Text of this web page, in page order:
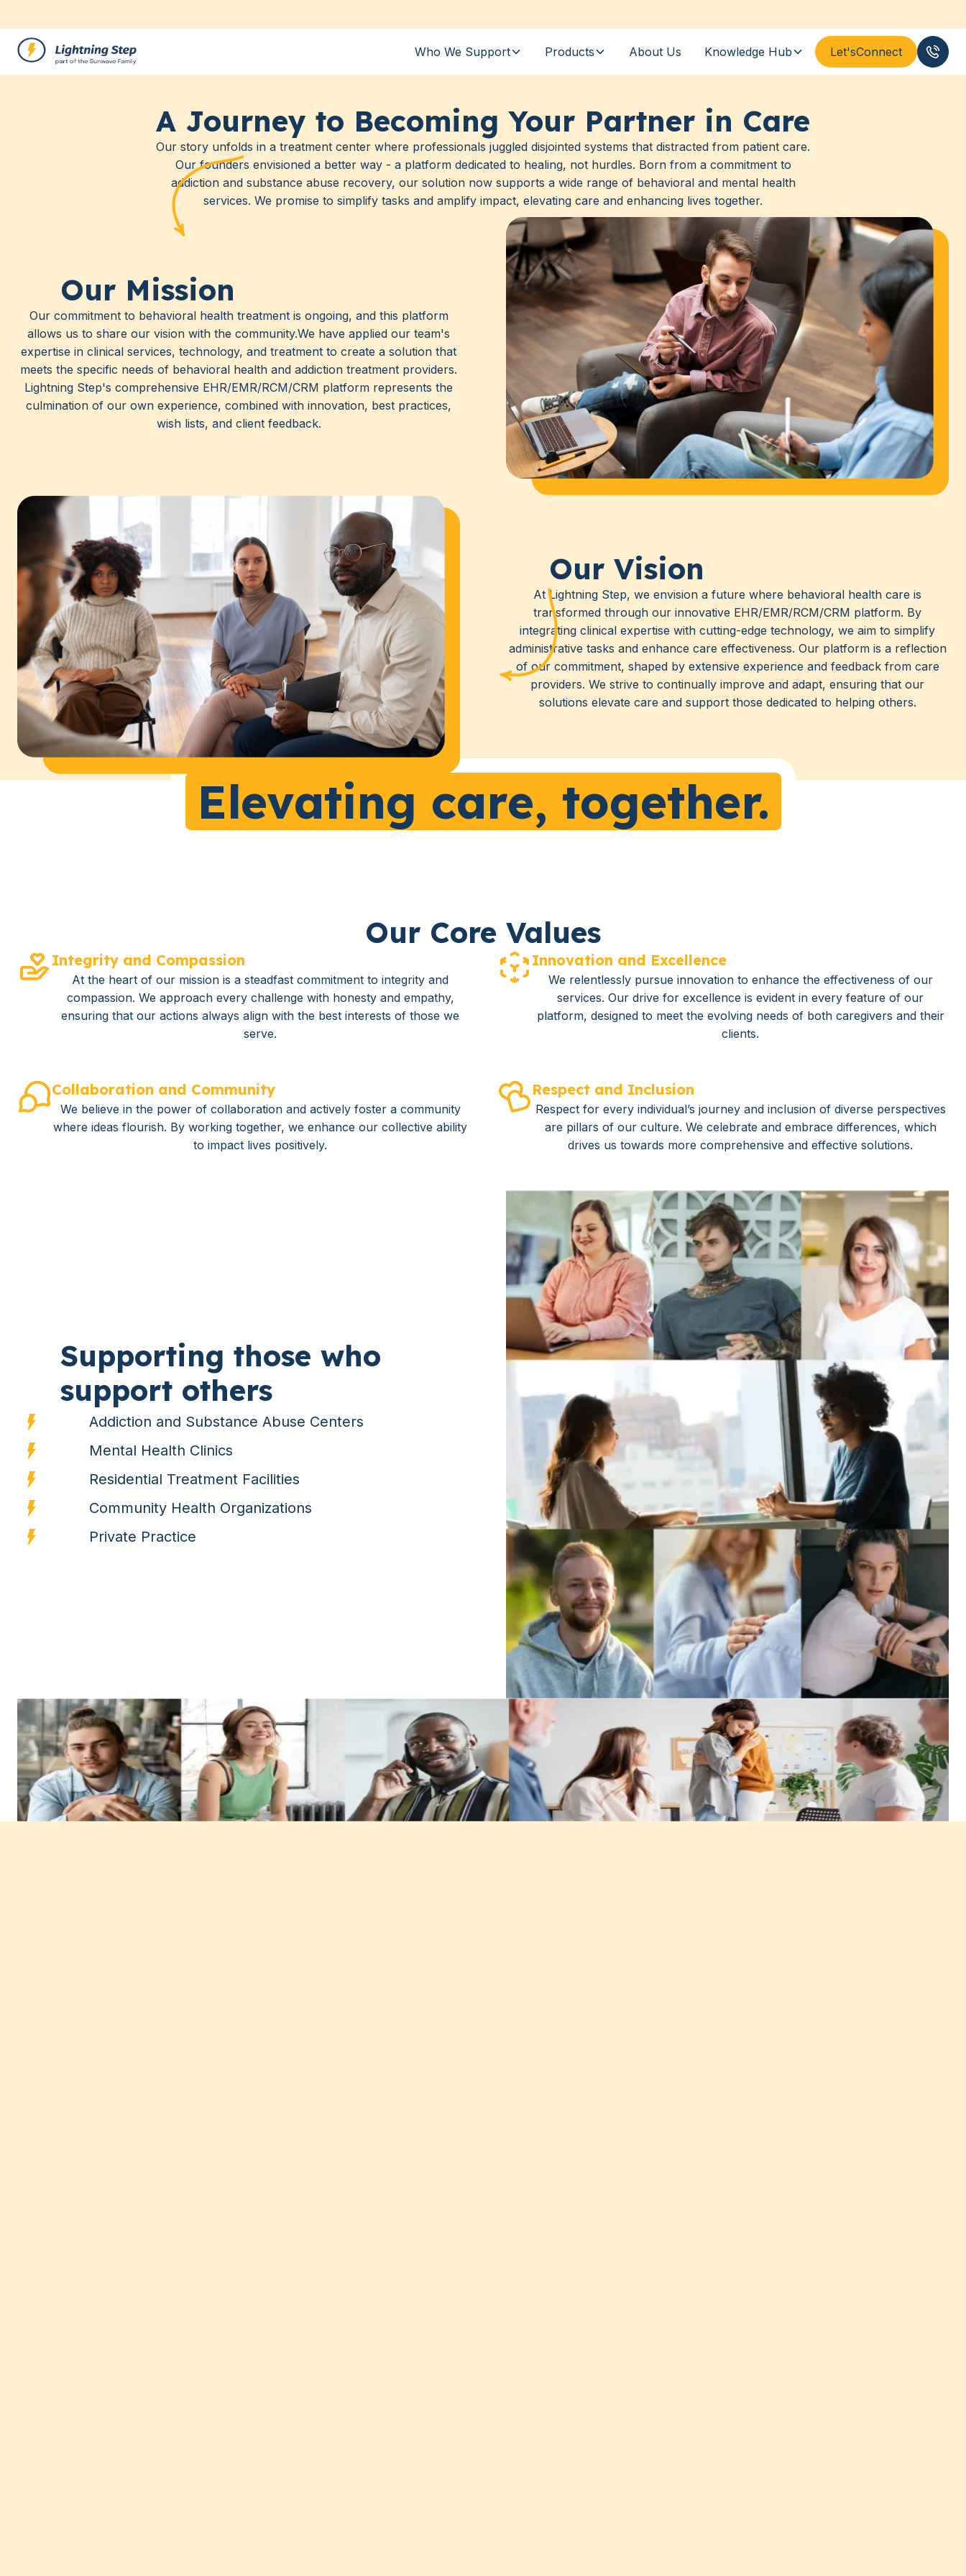
Who We Support Products About Us Knowledge Hub Let'sConnect
A Journey to Becoming Your Partner in Care
Our story unfolds in a treatment center where professionals juggled disjointed systems that distracted from patient care.
Our founders envisioned a better way - a platform dedicated to healing, not hurdles. Born from a commitment to
addiction and substance abuse recovery, our solution now supports a wide range of behavioral and mental health
services. We promise to simplify tasks and amplify impact, elevating care and enhancing lives together.
Our Mission
Our commitment to behavioral health treatment is ongoing, and this platform
allows us to share our vision with the community.We have applied our team's
expertise in clinical services, technology, and treatment to create a solution that
meets the specific needs of behavioral health and addiction treatment providers.
Lightning Step's comprehensive EHR/EMR/RCM/CRM platform represents the
culmination of our own experience, combined with innovation, best practices,
wish lists, and client feedback.
Our Vision
At Lightning Step, we envision a future where behavioral health care is
transformed through our innovative EHR/EMR/RCM/CRM platform. By
integrating clinical expertise with cutting-edge technology, we aim to simplify
administrative tasks and enhance care effectiveness. Our platform is a reflection
of our commitment, shaped by extensive experience and feedback from care
providers. We strive to continually improve and adapt, ensuring that our
solutions elevate care and support those dedicated to helping others.
Elevating care, together.
Our Core Values
Integrity and Compassion
At the heart of our mission is a steadfast commitment to integrity and
compassion. We approach every challenge with honesty and empathy,
ensuring that our actions always align with the best interests of those we
serve.
Innovation and Excellence
We relentlessly pursue innovation to enhance the effectiveness of our
services. Our drive for excellence is evident in every feature of our
platform, designed to meet the evolving needs of both caregivers and their
clients.
Collaboration and Community
We believe in the power of collaboration and actively foster a community
where ideas flourish. By working together, we enhance our collective ability
to impact lives positively.
Respect and Inclusion
Respect for every individual’s journey and inclusion of diverse perspectives
are pillars of our culture. We celebrate and embrace differences, which
drives us towards more comprehensive and effective solutions.
Supporting those who
support others
Addiction and Substance Abuse Centers
Mental Health Clinics
Residential Treatment Facilities
Community Health Organizations
Private Practice